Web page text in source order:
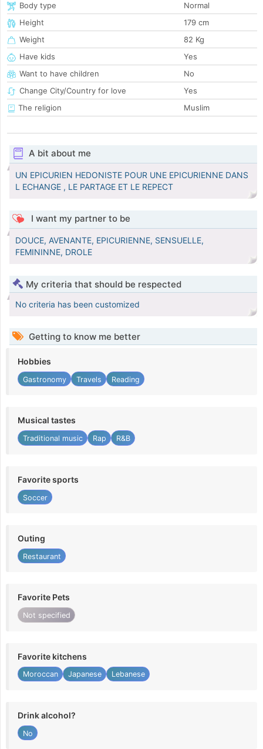
Body type
Normal
Height
179 cm
Weight
82 Kg
Have kids
Yes
Want to have children
No
Change City/Country for love
Yes
The religion
Muslim
A bit about me
UN EPICURIEN HEDONISTE POUR UNE EPICURIENNE DANS
L ECHANGE , LE PARTAGE ET LE REPECT
I want my partner to be
DOUCE, AVENANTE, EPICURIENNE, SENSUELLE,
FEMININNE, DROLE
My criteria that should be respected
No criteria has been customized
Getting to know me better
Hobbies
Gastronomy Travels Reading
Musical tastes
Traditional music Rap R&B
Favorite sports
Soccer
Outing
Restaurant
Favorite Pets
Not specified
Favorite kitchens
Moroccan Japanese Lebanese
Drink alcohol?
No